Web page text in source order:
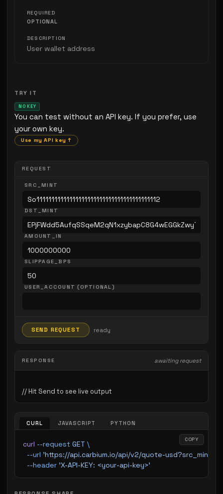
OPTIONAL
User wallet address
TRY IT
NO KEY
You can test without an API key. If you prefer, use
your own key.
Use my API key ↑
REQUEST
SRC_MINT
DST_MINT
AMOUNT_IN
SLIPPAGE_BPS
USER_ACCOUNT (OPTIONAL)
SEND REQUEST ready
RESPONSE awaiting request
CURL JAVASCRIPT PYTHON
COPY
curl --request GET \
  --url
'https://api.carbium.io/api/v2/quote-
  --header
'X-API-KEY: <your-api-key>'